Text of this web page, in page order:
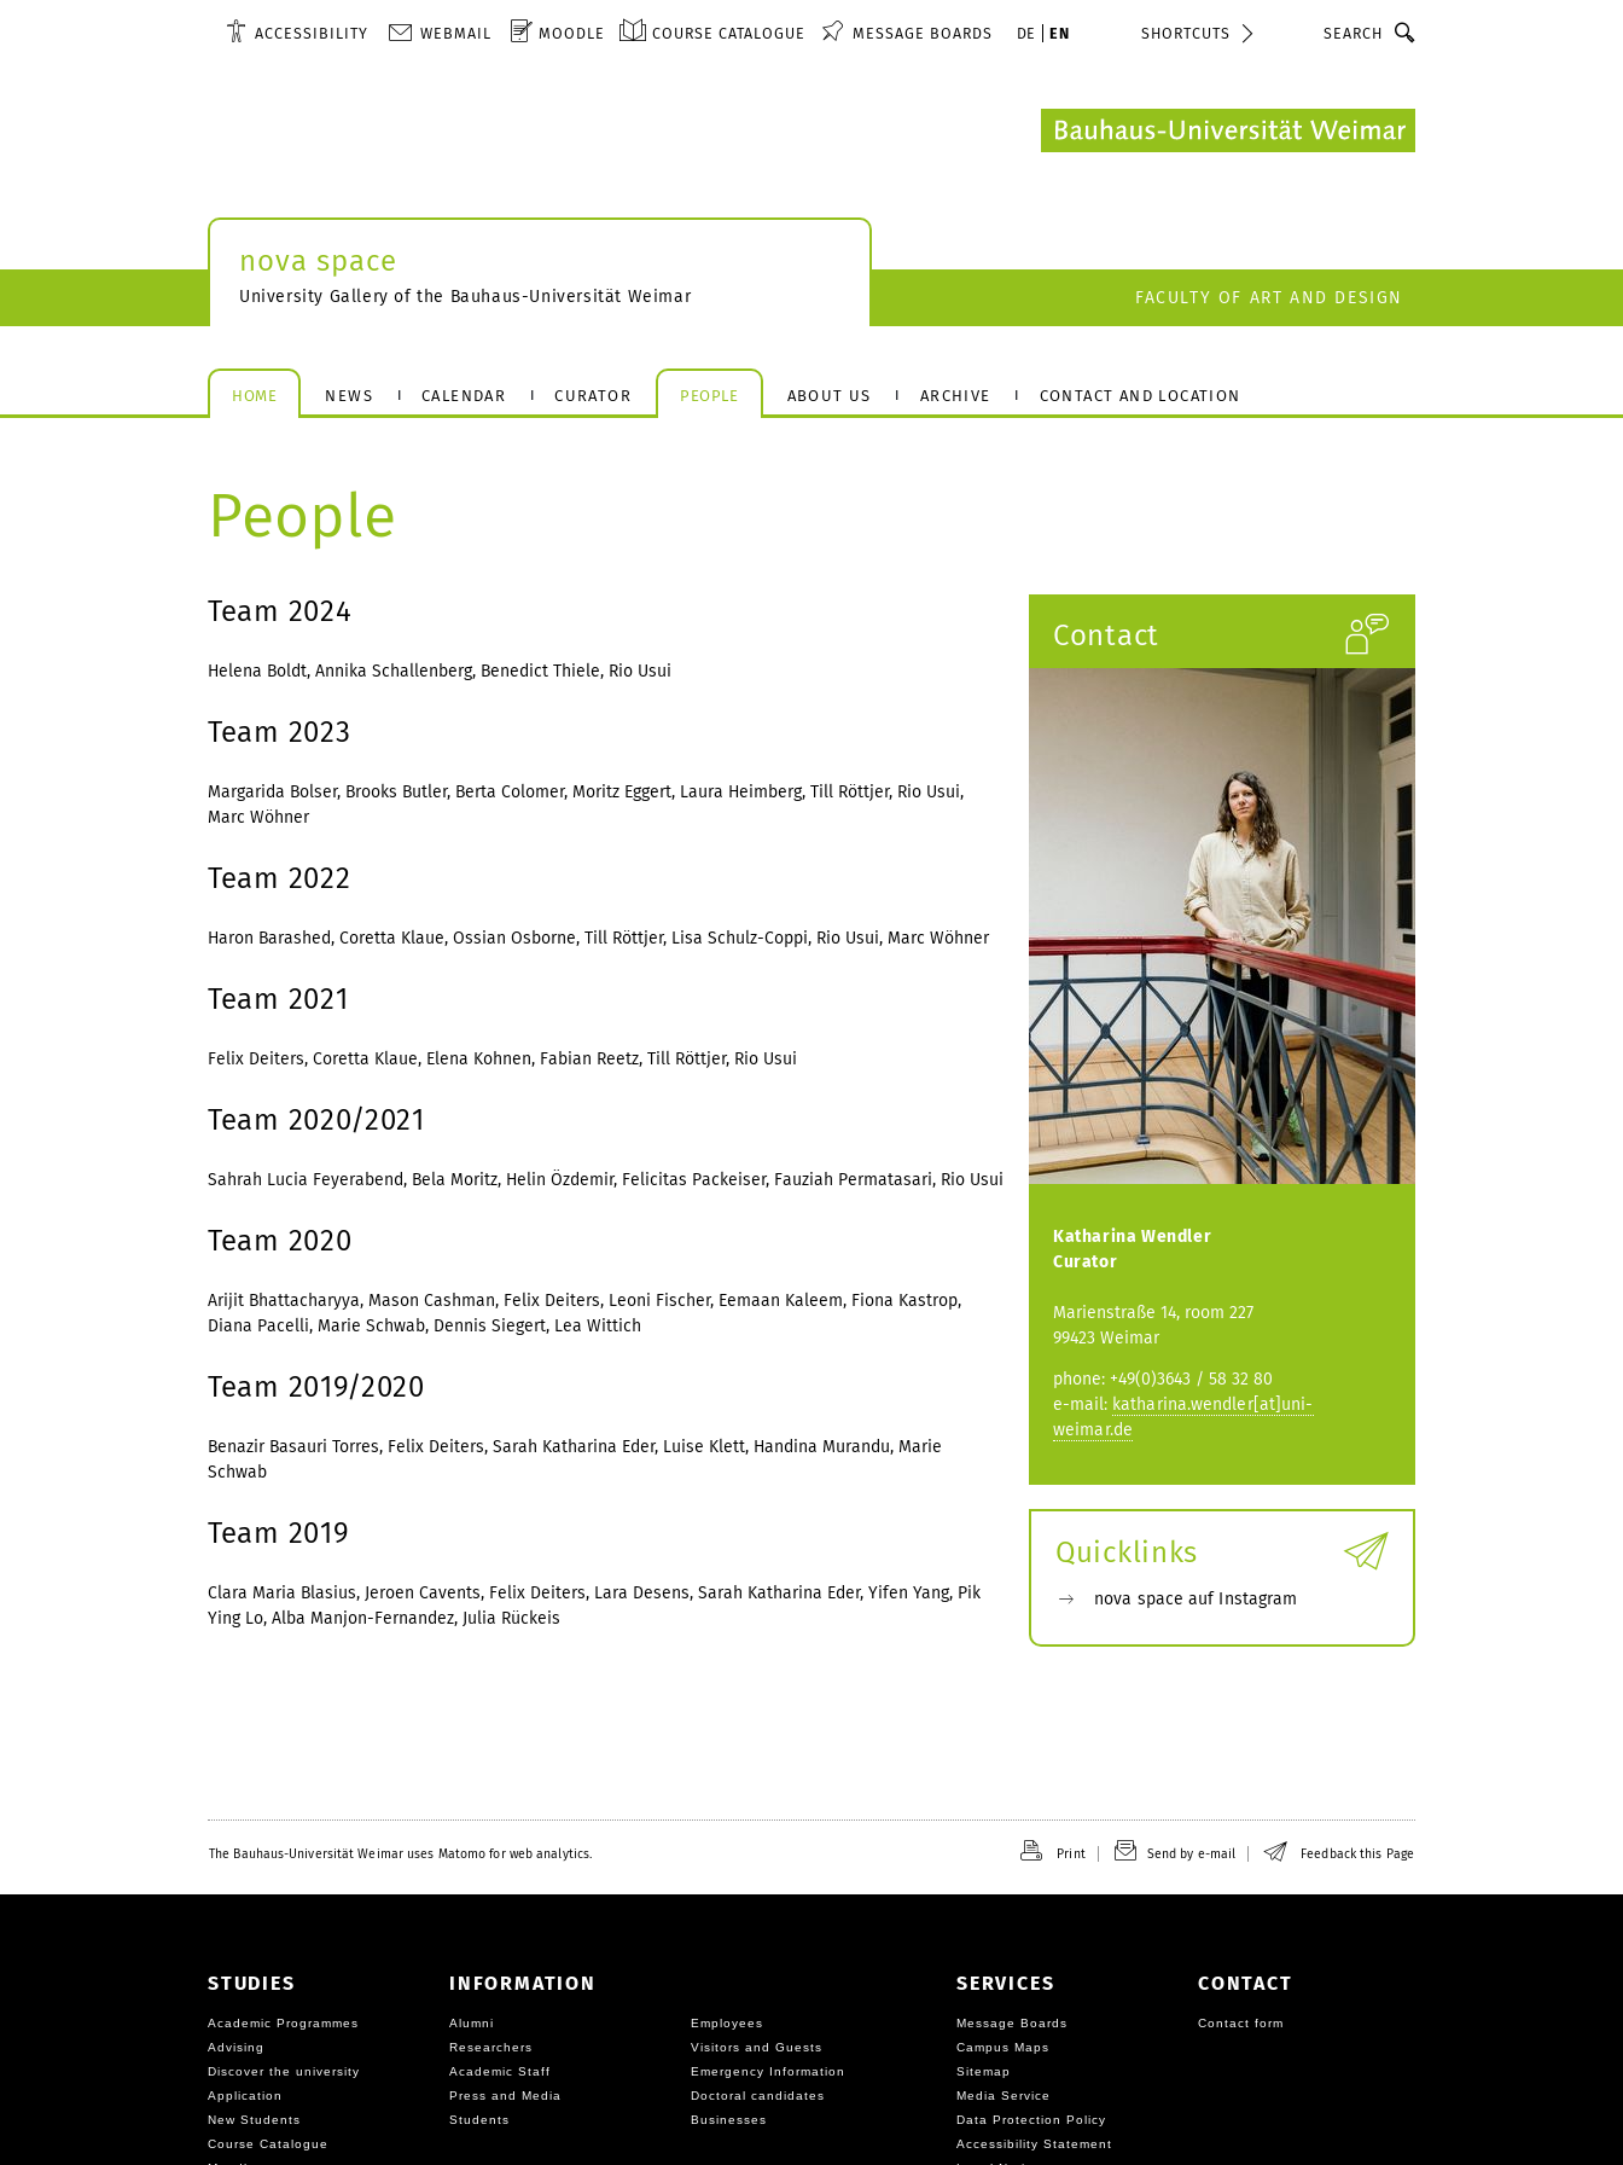
ACCESSIBILITY WEBMAIL MOODLE COURSE CATALOGUE MESSAGE BOARDS DE EN SHORTCUTS
nova space
University Gallery of the Bauhaus-Universität Weimar FACULTY OF ART AND DESIGN
HOME NEWS CALENDAR CURATOR PEOPLE ABOUT US ARCHIVE CONTACT AND LOCATION
People
Team 2024
Helena Boldt, Annika Schallenberg, Benedict Thiele, Rio Usui
Team 2023
Margarida Bolser, Brooks Butler, Berta Colomer, Moritz Eggert, Laura Heimberg, Till Röttjer, Rio Usui,
Marc Wöhner
Team 2022
Haron Barashed, Coretta Klaue, Ossian Osborne, Till Röttjer, Lisa Schulz-Coppi, Rio Usui, Marc Wöhner
Team 2021
Felix Deiters, Coretta Klaue, Elena Kohnen, Fabian Reetz, Till Röttjer, Rio Usui
Team 2020/2021
Sahrah Lucia Feyerabend, Bela Moritz, Helin Özdemir, Felicitas Packeiser, Fauziah Permatasari, Rio Usui
Team 2020
Arijit Bhattacharyya, Mason Cashman, Felix Deiters, Leoni Fischer, Eemaan Kaleem, Fiona Kastrop,
Diana Pacelli, Marie Schwab, Dennis Siegert, Lea Wittich
Team 2019/2020
Benazir Basauri Torres, Felix Deiters, Sarah Katharina Eder, Luise Klett, Handina Murandu, Marie
Schwab
Team 2019
Clara Maria Blasius, Jeroen Cavents, Felix Deiters, Lara Desens, Sarah Katharina Eder, Yifen Yang, Pik
Ying Lo, Alba Manjon-Fernandez, Julia Rückeis
Contact
Katharina Wendler
Curator
Marienstraße 14, room 227
99423 Weimar
phone: +49(0)3643 / 58 32 80
e-mail: katharina.wendler[at]uni-
weimar.de
Quicklinks
nova space auf Instagram
The Bauhaus-Universität Weimar uses Matomo for web analytics. Print Send by e-mail Feedback this Page
STUDIES
Academic Programmes
Advising
Discover the university
Application
New Students
Course Catalogue
INFORMATION
Alumni
Employees
Researchers
Visitors and Guests
Academic Staff
Emergency Information
Press and Media
Doctoral candidates
Students
Businesses
SERVICES
Message Boards
Campus Maps
Sitemap
Media Service
Data Protection Policy
Accessibility Statement
CONTACT
Contact form